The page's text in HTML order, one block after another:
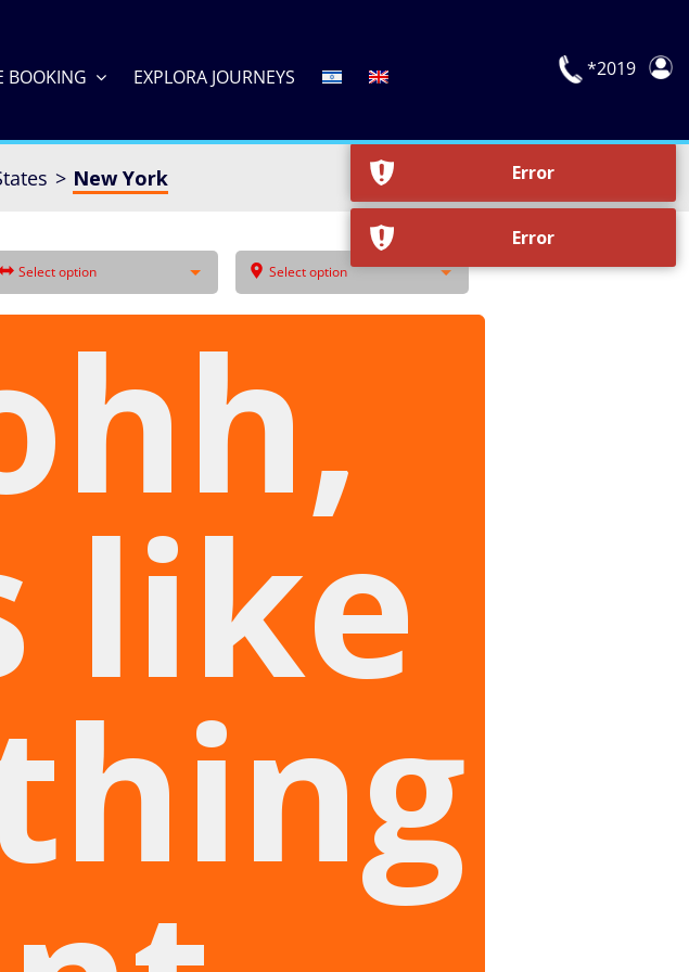
BOOKING EXPLORA JOURNEYS *2019
New York
Select option Select option
like